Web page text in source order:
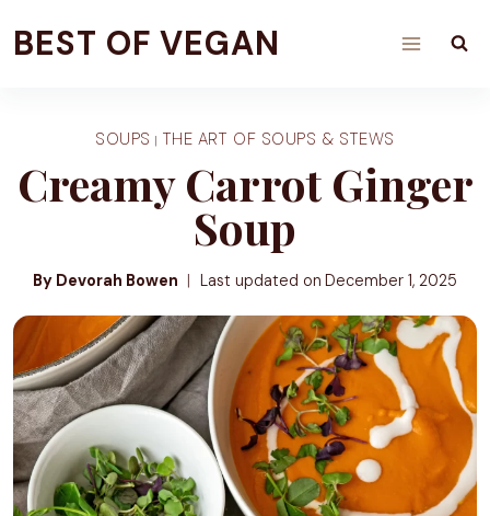
toBEST OF VEGAN
SOUPS | THE ART OF SOUPS & STEWS
Creamy Carrot Ginger
Soup
By Devorah Bowen Last updated on December 1, 2025